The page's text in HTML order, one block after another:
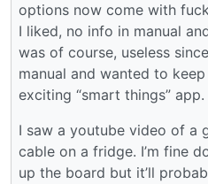
options now come with
I liked, no info in manual
was of course, useless
manual and wanted to
exciting “smart things” app.
I saw a youtube video of a
cable on a fridge. I’m fine
up the board but it’ll